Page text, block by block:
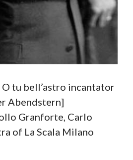
O tu bell’astro incantator
Abendstern]
Granforte, Carlo
of La Scala Milano